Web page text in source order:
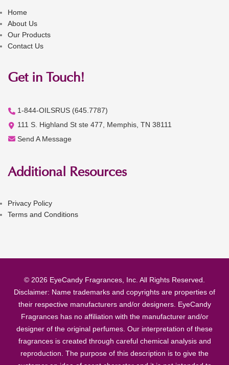
Home
About Us
Our Products
Contact Us
Get in Touch!
1-844-OILSRUS (645.7787)
111 S. Highland St ste 477, Memphis, TN 38111
Send A Message
Additional Resources
Privacy Policy
Terms and Conditions
© 2026 EyeCandy Fragrances, Inc. All Rights Reserved.
Disclaimer: Name trademarks and copyrights are properties of
their respective manufacturers and/or designers. EyeCandy
Fragrances has no affiliation with the manufacturer and/or
designer of the original perfumes. Our interpretation of these
fragrances is created through careful chemical analysis and
reproduction. The purpose of this description is to give the